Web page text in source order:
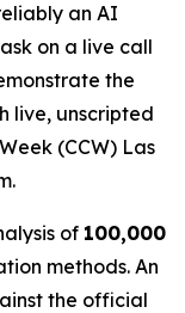
an AI
on a live call
the
live, unscripted
(CCW) Las
of 100,000
methods. An
the official